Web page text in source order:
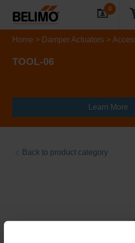
0
Home Damper Actuators
TOOL-06
Learn More
Back to product category